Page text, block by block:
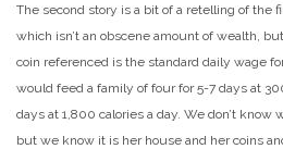
The second story is a bit of a retelling of the
which isn’t an obscene amount of wealth,
coin referenced is the standard daily wage
would feed a family of four for 5-7 days at
days at 1,800 calories a day. We don’t know
but we know it is her house and her coins